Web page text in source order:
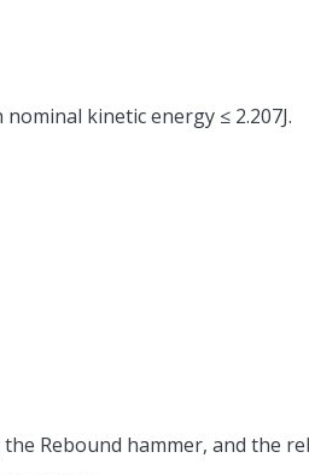
kinetic energy ≤ 2.207J.
Rebound hammer, and the